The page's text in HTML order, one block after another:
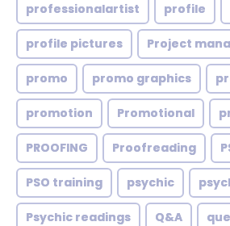
professionalartist profile
profile pictures Project
promo promo graphics
promotion Promotional
PROOFING Proofreading
PSO training psychic
Psychic readings Q&A